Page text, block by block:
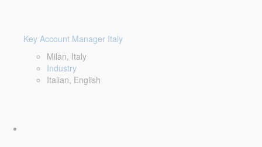
Key Account Manager Italy
Milan, Italy
Industry
Italian, English